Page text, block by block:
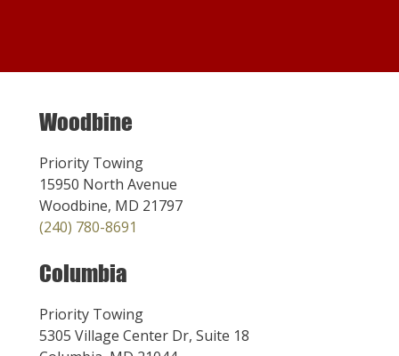
Woodbine
Priority Towing
15950 North Avenue
Woodbine, MD 21797
(240) 780-8691
Columbia
Priority Towing
5305 Village Center Dr, Suite 18